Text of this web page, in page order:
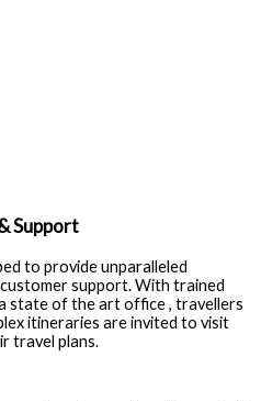
Support
to provide unparalleled
support. With trained
state of the art office , travellers
itineraries are invited to visit
travel plans.